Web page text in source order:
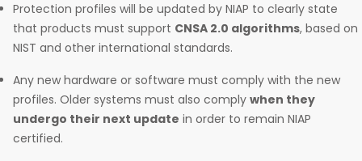
Protection profiles will be updated by NIAP to clearly state
that products must support CNSA 2.0 algorithms, based on
NIST and other international standards.
Any new hardware or software must comply with the new
profiles. Older systems must also comply when they
undergo their next update in order to remain NIAP
certified.